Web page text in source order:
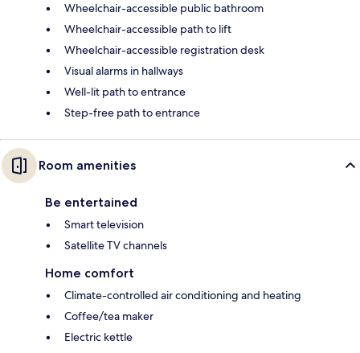
Wheelchair-accessible public bathroom
Wheelchair-accessible path to lift
Wheelchair-accessible registration desk
Visual alarms in hallways
Well-lit path to entrance
Step-free path to entrance
Room amenities
Be entertained
Smart television
Satellite TV channels
Home comfort
Climate-controlled air conditioning and heating
Coffee/tea maker
Electric kettle